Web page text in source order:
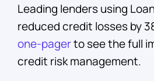
Leading lenders using
reduced credit losses by
one-pagerto see the full
credit risk management.